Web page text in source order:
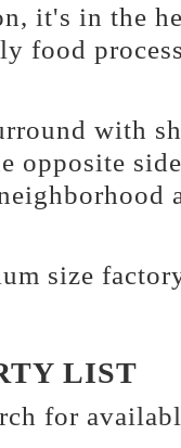
it's in the
food
with
opposite
size
LIST
for